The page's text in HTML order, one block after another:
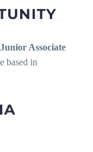
Junior Associate
based in